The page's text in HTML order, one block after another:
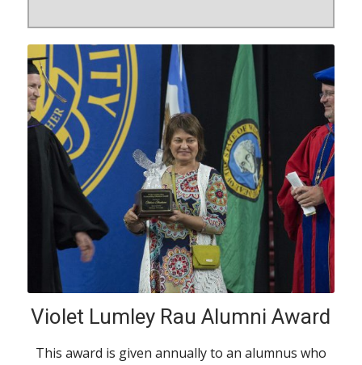
Violet Lumley Rau Alumni Award
This award is given annually to an alumnus who